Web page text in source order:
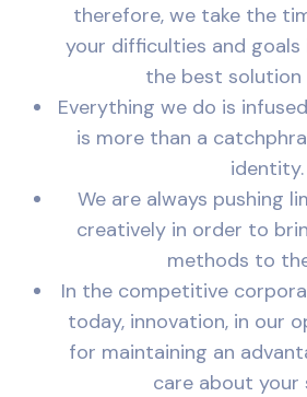
therefore, we take the
your difficulties and
the best solution
Everything we do is
is more than a
identity.
We are always pushing
creatively in order to
methods to
In the competitive
today, innovation, in our
for maintaining an
care about your